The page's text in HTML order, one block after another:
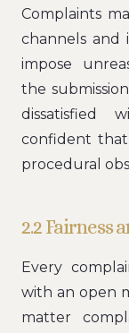
Complaints
channels and
impose
the
dissatisfied
confident
procedural
2.2 Fairness
Every
with an open
matter